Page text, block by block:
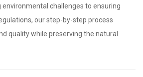
environmental challenges to ensuring
our step-by-step process
quality while preserving the natural